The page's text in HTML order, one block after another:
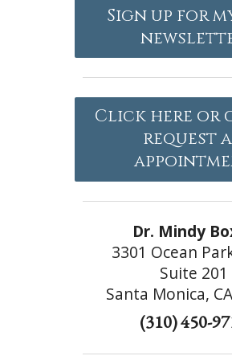
Sign up for
Click here or
request
Dr. Mindy
3301 Ocean
Suite 201
Santa Monica,
(310) 450-